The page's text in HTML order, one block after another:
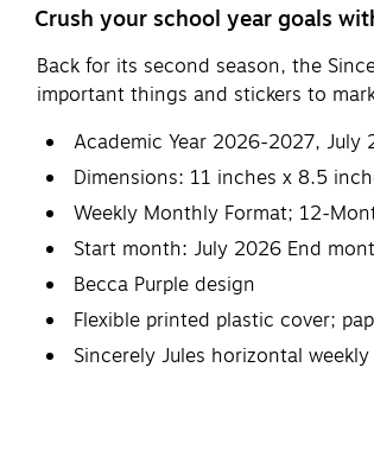
Crush your school year goals
Back for its second season, the
important things and stickers to
Academic Year 2026-2027,
Dimensions: 11 inches x 8.5
Weekly Monthly Format; 12-
Start month: July 2026 End
Becca Purple design
Flexible printed plastic cover;
Sincerely Jules horizontal